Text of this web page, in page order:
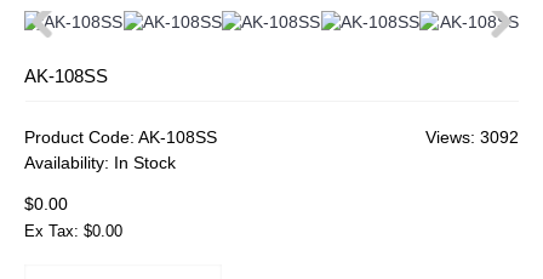
AK-108SS
Views: 3092
Product Code: AK-108SS
Availability: In Stock
$0.00
Ex Tax: $0.00